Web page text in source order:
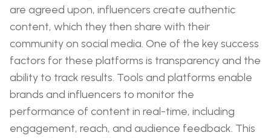
are agreed upon, influencers create authentic
content, which they then share with their
community on social media. One of the key success
factors for these platforms is transparency and the
ability to track results. Tools and platforms enable
brands and influencers to monitor the
performance of content in real-time, including
engagement, reach, and audience feedback. This